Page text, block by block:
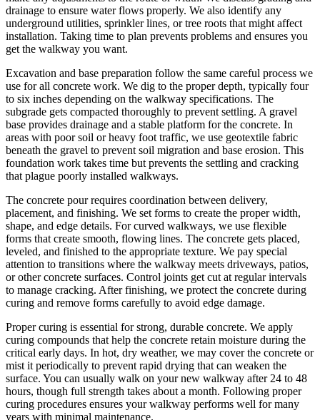
drainage to ensure water flows properly. We also identify any
underground utilities, sprinkler lines, or tree roots that might affect
installation. Taking time to plan prevents problems and ensures you
get the walkway you want.
Excavation and base preparation follow the same careful process we
use for all concrete work. We dig to the proper depth, typically four
to six inches depending on the walkway specifications. The
subgrade gets compacted thoroughly to prevent settling. A gravel
base provides drainage and a stable platform for the concrete. In
areas with poor soil or heavy foot traffic, we use geotextile fabric
beneath the gravel to prevent soil migration and base erosion. This
foundation work takes time but prevents the settling and cracking
that plague poorly installed walkways.
The concrete pour requires coordination between delivery,
placement, and finishing. We set forms to create the proper width,
shape, and edge details. For curved walkways, we use flexible
forms that create smooth, flowing lines. The concrete gets placed,
leveled, and finished to the appropriate texture. We pay special
attention to transitions where the walkway meets driveways, patios,
or other concrete surfaces. Control joints get cut at regular intervals
to manage cracking. After finishing, we protect the concrete during
curing and remove forms carefully to avoid edge damage.
Proper curing is essential for strong, durable concrete. We apply
curing compounds that help the concrete retain moisture during the
critical early days. In hot, dry weather, we may cover the concrete or
mist it periodically to prevent rapid drying that can weaken the
surface. You can usually walk on your new walkway after 24 to 48
hours, though full strength takes about a month. Following proper
curing procedures ensures your walkway performs well for many
years with minimal maintenance.